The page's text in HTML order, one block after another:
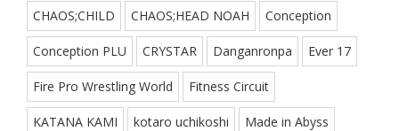
CHAOS;CHILD CHAOS;HEAD NOAH Conception
Conception PLU CRYSTAR Danganronpa Ever 17
Fire Pro Wrestling World Fitness Circuit
KATANA KAMI kotaro uchikoshi Made in Abyss